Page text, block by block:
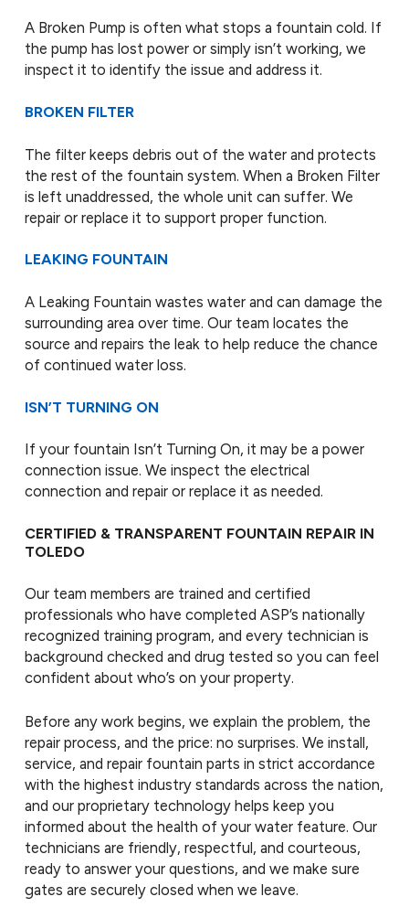
A Broken Pump is often what stops a fountain cold. If
the pump has lost power or simply isn’t working, we
inspect it to identify the issue and address it.
BROKEN FILTER
The filter keeps debris out of the water and protects
the rest of the fountain system. When a Broken Filter
is left unaddressed, the whole unit can suffer. We
repair or replace it to support proper function.
LEAKING FOUNTAIN
A Leaking Fountain wastes water and can damage the
surrounding area over time. Our team locates the
source and repairs the leak to help reduce the chance
of continued water loss.
ISN’T TURNING ON
If your fountain Isn’t Turning On, it may be a power
connection issue. We inspect the electrical
connection and repair or replace it as needed.
CERTIFIED & TRANSPARENT FOUNTAIN REPAIR IN
TOLEDO
Our team members are trained and certified
professionals who have completed ASP’s nationally
recognized training program, and every technician is
background checked and drug tested so you can feel
confident about who’s on your property.
Before any work begins, we explain the problem, the
repair process, and the price: no surprises. We install,
service, and repair fountain parts in strict accordance
with the highest industry standards across the nation,
and our proprietary technology helps keep you
informed about the health of your water feature. Our
technicians are friendly, respectful, and courteous,
ready to answer your questions, and we make sure
gates are securely closed when we leave.